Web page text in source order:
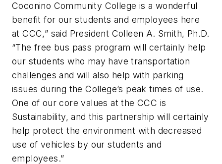
Coconino Community College is a wonderful
benefit for our students and employees here
at CCC,” said President Colleen A. Smith, Ph.D.
“The free bus pass program will certainly help
our students who may have transportation
challenges and will also help with parking
issues during the College’s peak times of use.
One of our core values at the CCC is
Sustainability, and this partnership will certainly
help protect the environment with decreased
use of vehicles by our students and
employees.”